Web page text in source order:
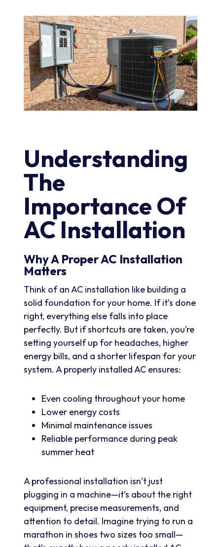
Understanding
The
Importance Of
AC Installation
Why A Proper AC Installation
Matters
Think of an AC installation like building a
solid foundation for your home. If it’s done
right, everything else falls into place
perfectly. But if shortcuts are taken, you’re
setting yourself up for headaches, higher
energy bills, and a shorter lifespan for your
system. A properly installed AC ensures:
Even cooling throughout your home
Lower energy costs
Minimal maintenance issues
Reliable performance during peak
summer heat
A professional installation isn’t just
plugging in a machine—it’s about the right
equipment, precise measurements, and
attention to detail. Imagine trying to run a
marathon in shoes two sizes too small—